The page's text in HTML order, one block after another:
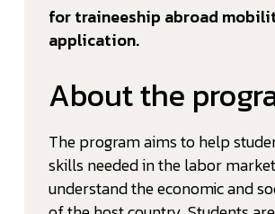
for traineeship abroad
application.
About the
The program aims to help
skills needed in the labor
understand the economic and